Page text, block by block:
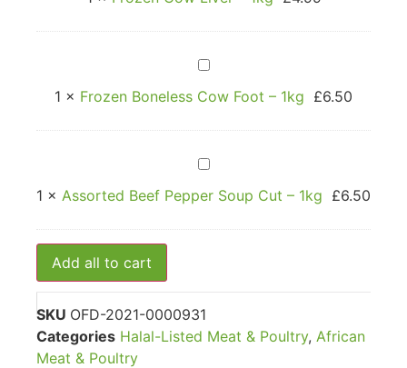
SKU OFD-2021-0000931
Categories Halal-Listed Meat & Poultry, African
Meat & Poultry
–
Frozen
Boneless
Cow
Foot
1kg
1 × Frozen Boneless Cow Foot – 1kg £6.50
Assorted
Beef
Pepper
Soup
–
1 × Assorted Beef Pepper Soup Cut – 1kg £6.50
Add all to cart